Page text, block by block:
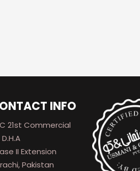
INFO
21st Commercial
II Extension
Pakistan